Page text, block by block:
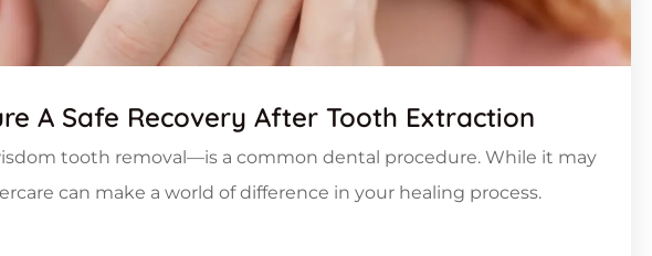
A Safe Recovery After Tooth Extraction
tooth removal—is a common dental procedure. While it may
can make a world of difference in your healing process.